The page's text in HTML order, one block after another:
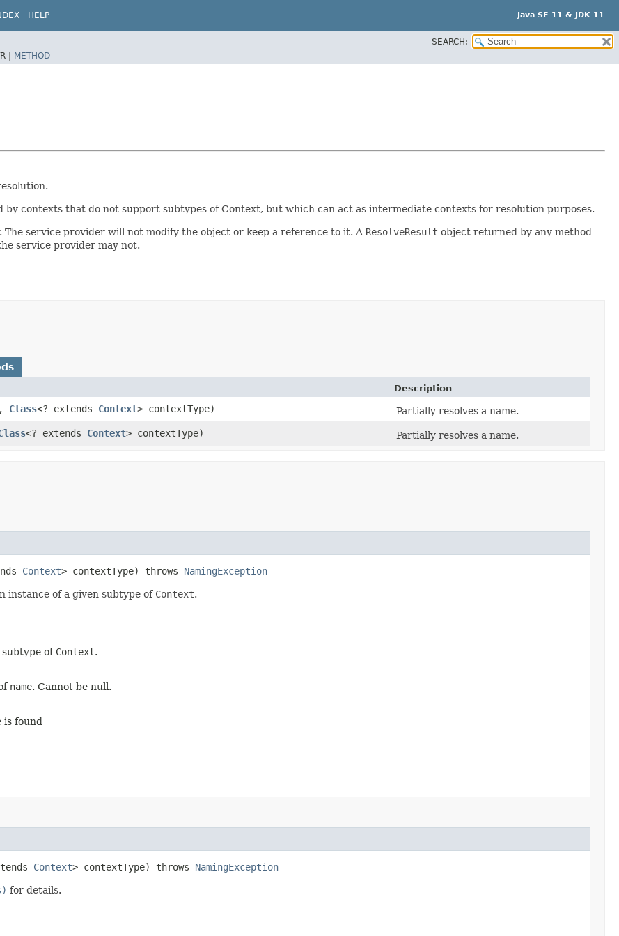
HELP Java SE 11 & JDK 11
SEARCH:
| METHOD
contexts that do not support subtypes of Context, but which can act as intermediate contexts for resolution purposes.
service provider will not modify the object or keep a reference to it. A ResolveResult object returned by any method
service provider may not.
Description
Class<? extends Context> contextType)
Partially resolves a name.
<? extends Context> contextType) Partially resolves a name.
Context> contextType) throws NamingException
instance of a given subtype of Context.
subtype of Context.
name. Cannot be null.
is found
Context> contextType) throws NamingException
for details.